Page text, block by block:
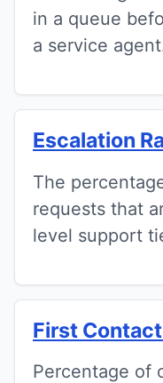
in a queue
a service
Escalation
The
requests that
level support
First
Percentage of